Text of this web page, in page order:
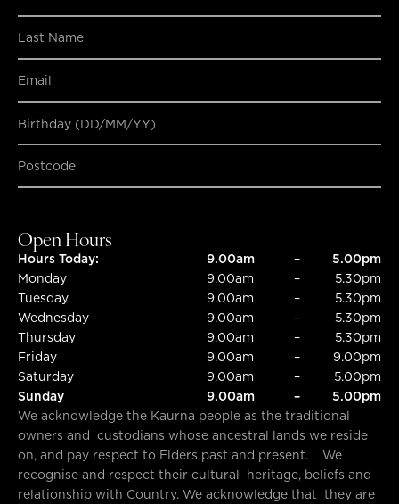
Birthday (DD/MM/YY)
Open Hours
Hours Today: 9.00am –
5.00pm
Monday
9.00am –
5.30pm
Tuesday
9.00am –
5.30pm
Wednesday
9.00am –
5.30pm
Thursday
9.00am –
5.30pm
Friday
9.00am –
9.00pm
Saturday
9.00am –
5.00pm
Sunday
9.00am –
5.00pm
We acknowledge the Kaurna people as the traditional
owners and custodians whose ancestral lands we reside
on, and pay respect to Elders past and present. We
recognise and respect their cultural heritage, beliefs and
relationship with Country. We acknowledge that they are